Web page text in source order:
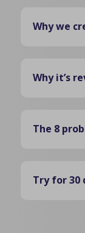
Why we
Why it’s
The 8
Try for 30